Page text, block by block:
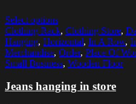
Select options
Clothing Rack, Clothing Store,
Hanging, Horizontal, In A Row,
Merchandise, Order, Place Of
Small Business, Wooden Floor
Jeans hanging in store